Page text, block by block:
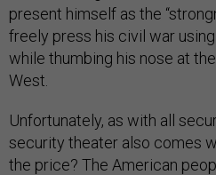
present himself as the
freely press his civil war
while thumbing his nose at
West.
Unfortunately, as with all
security theater also comes
the price? The American